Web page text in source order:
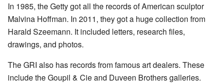
In 1985, the Getty got all the records of American sculptor
Malvina Hoffman. In 2011, they got a huge collection from
Harald Szeemann. It included letters, research files,
drawings, and photos.
The GRI also has records from famous art dealers. These
include the Goupil & Cie and Duveen Brothers galleries.